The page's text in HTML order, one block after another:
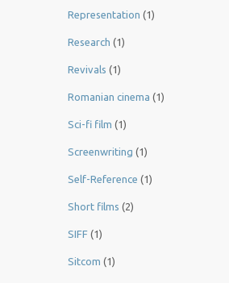
Representation (1)
Research (1)
Revivals (1)
Romanian cinema (1)
Sci-fi film (1)
Screenwriting (1)
Self-Reference (1)
Short films (2)
SIFF (1)
Sitcom (1)